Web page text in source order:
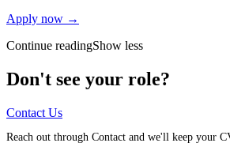
Apply now →
Continue readingShow less
Don't see your role?
Contact Us
Reach out through Contact and we'll keep your